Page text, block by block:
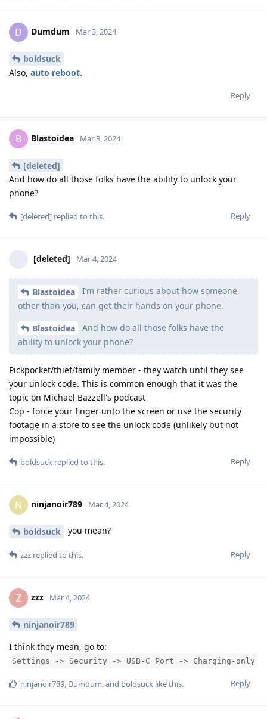
D Dumdum Mar 3, 2024
boldsuck
Also, auto reboot.
Reply
B Blastoidea Mar 3, 2024
[deleted]
And how do all those folks have the ability to unlock your
phone?
Reply
[deleted] replied to this.
[deleted] Mar 4, 2024
Blastoidea
I’m rather curious about how someone,
other than you, can get their hands on your phone.
Blastoidea
And how do all those folks have the
ability to unlock your phone?
Pickpocket/thief/family member - they watch until they see
your unlock code. This is common enough that it was the
topic on Michael Bazzell's podcast
Cop - force your finger unto the screen or use the security
footage in a store to see the unlock code (unlikely but not
impossible)
Reply
boldsuck replied to this.
N ninjanoir789 Mar 4, 2024
boldsuck you mean?
Reply
zzz replied to this.
Z zzz Mar 4, 2024
ninjanoir789
I think they mean, go to:
Settings -> Security -> USB-C Port -> Charging-only
Reply
ninjanoir789, Dumdum, and boldsuck like this.